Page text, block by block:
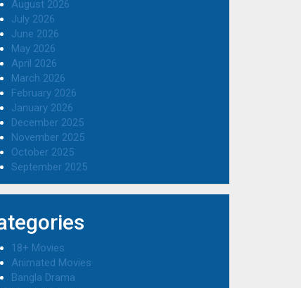
August 2026
July 2026
June 2026
May 2026
April 2026
March 2026
February 2026
January 2026
December 2025
November 2025
October 2025
September 2025
18+ Movies
Animated Movies
Bangla Drama